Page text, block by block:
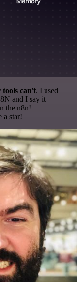
can't. I used
and I say it
the n8n!
a star!